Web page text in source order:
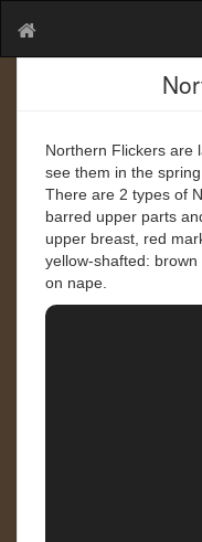
Northern Flickers are
see them in the
There are 2 types of
barred upper parts
upper breast, red
yellow-shafted:
on nape.